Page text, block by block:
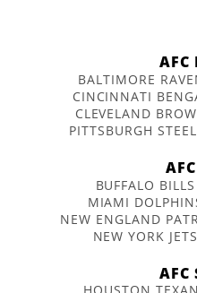
BALTIMORE
CINCINNATI
CLEVELAND
PITTSBURGH
BUFFALO
MIAMI
NEW ENGLAND
NEW YORK
AFC